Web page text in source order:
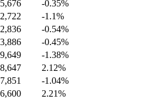
-0.35%
-1.1%
-0.54%
-0.45%
-1.38%
2.12%
-1.04%
2.21%